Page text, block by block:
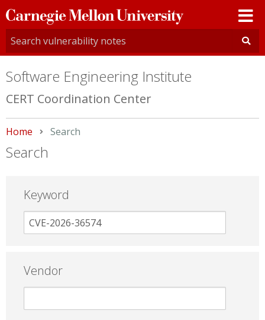
Carnegie
Mellon
University
Software Engineering Institute
CERT Coordination Center
Home Current:
Search
Search
Keyword
Vendor